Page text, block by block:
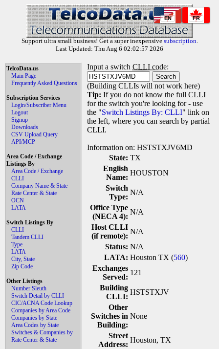
EN FR
Support ultra small business! Get a super inexpensive subscription.
Last Updated: Thu Aug 6 02:02:57 2026
TelcoData.us
Main Page
Frequently Asked Questions
Subscription Services
Login/Subscriber Menu
Logout
Signup
Downloads
CSV Upload Query
API/MCP
Area Code / Exchange
Listings By
Area Code / Exchange
CLLI
Company Name & State
Rate Center & State
OCN
LATA
Switch Listings By
CLLI
Tandem CLLI
Type
LATA
City, State
Zip Code
Other Listings
Number Sleuth
Switch Detail by CLLI
CIC/ACNA Code Lookup
Companies by Area Code
Companies by State
Area Codes by State
Switches & Companies by
Rate Center & State
Input a switch CLLI code:
(Building CLLIs will not work here)
Tip: If you do not know the full CLLI
for the switch you're looking for - use
the "Switch Listings By: CLLI" link on
the left, where you can search by partial
CLLI.
Information on: HSTSTXJV6MD
State: TX
English
Name:
HOUSTON
Switch
Type:
N/A
Office Type
(NECA 4):
N/A
Host CLLI
(if remote):
N/A
Status: N/A
LATA: Houston TX (560)
Exchanges
Served:
121
Building
CLLI:
HSTSTXJV
Other
Switches in
Building:
None
Street
Address:
Houston, TX